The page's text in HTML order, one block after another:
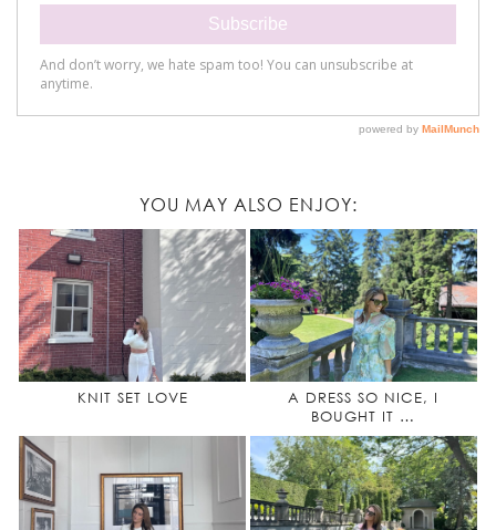
YOU MAY ALSO ENJOY:
KNIT SET LOVE
A DRESS SO NICE, I
BOUGHT IT …